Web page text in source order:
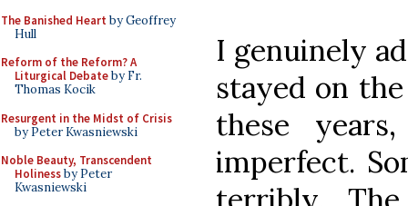
The Banished Heart by Geoffrey
Hull
Reform of the Reform? A
Liturgical Debateby Fr.
Thomas Kocik
Resurgent in the Midst of Crisis
by Peter Kwasniewski
Noble Beauty, Transcendent
Holinessby Peter
Kwasniewski
I genuinely
stayed on
these
imperfect.